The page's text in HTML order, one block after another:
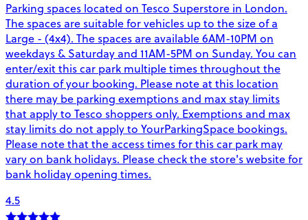
Parking spaces located on Tesco Superstore in London.
The spaces are suitable for vehicles up to the size of a
Large - (4x4). The spaces are available 6AM-10PM on
weekdays & Saturday and 11AM-5PM on Sunday. You can
enter/exit this car park multiple times throughout the
duration of your booking. Please note at this location
there may be parking exemptions and max stay limits
that apply to Tesco shoppers only. Exemptions and max
stay limits do not apply to YourParkingSpace bookings.
Please note that the access times for this car park may
vary on bank holidays. Please check the store's website for
bank holiday opening times.
4.5